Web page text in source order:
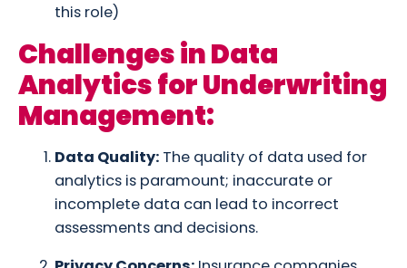
this role)
Challenges in Data
Analytics for Underwriting
Management:
Data Quality: The quality of data used for
analytics is paramount; inaccurate or
incomplete data can lead to incorrect
assessments and decisions.